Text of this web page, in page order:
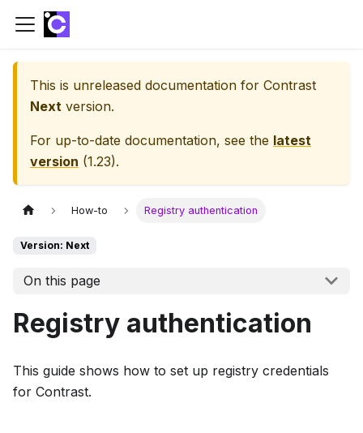
This is unreleased documentation for Contrast
Next version.
For up-to-date documentation, see the latest
version (1.23).
How-to Registry authentication
Version: Next
On this page
Registry authentication
This guide shows how to set up registry credentials
for Contrast.